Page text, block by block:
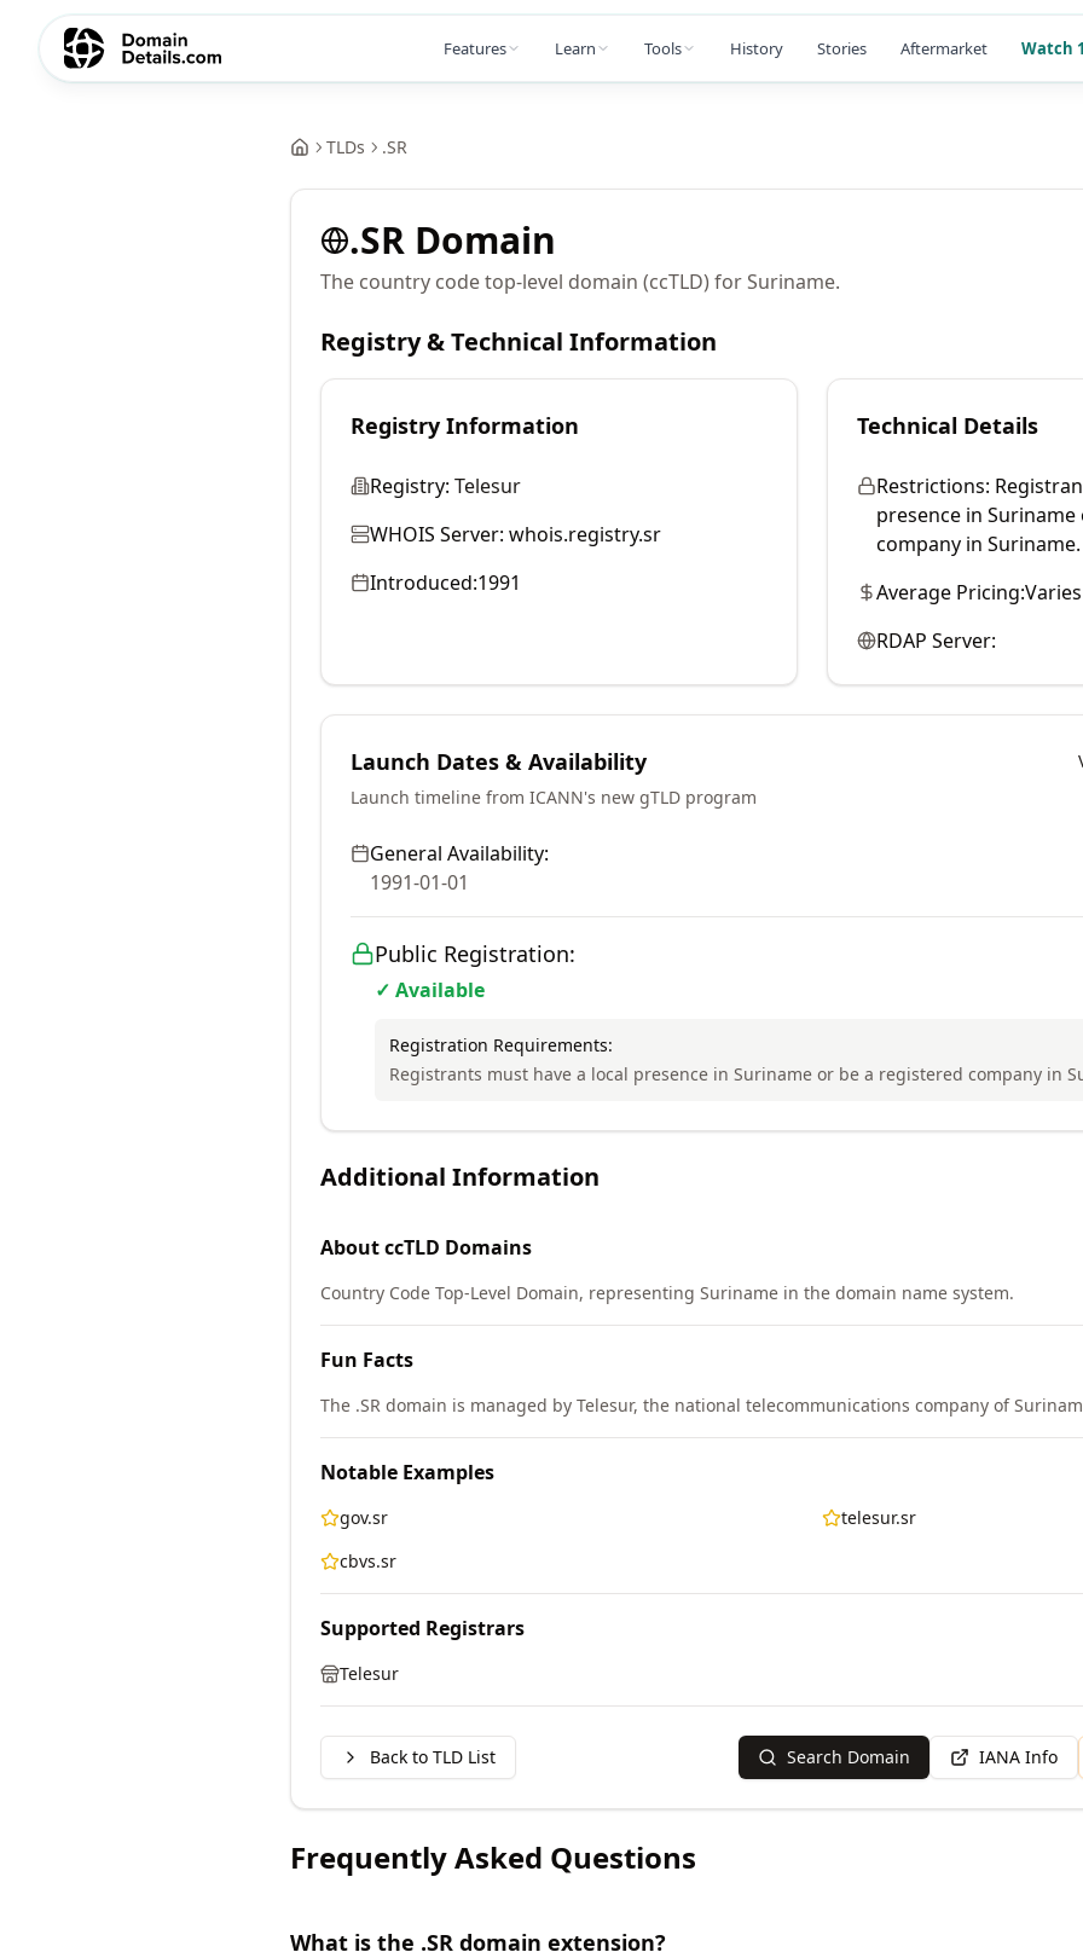
Features Learn Tools History Stories Aftermarket Watch
TLDs .SR
.SR Domain
The country code top-level domain (ccTLD) for Suriname.
Registry & Technical Information
Registry Information
Registry: Telesur
WHOIS Server: whois.registry.sr
Introduced:1991
Technical Details
Restrictions:
presence in
company in Suriname.
Average Pricing:Varies
RDAP Server:
Launch Dates & Availability
Launch timeline from ICANN's new gTLD program
General Availability:
1991-01-01
Public Registration:
✓ Available
Registration Requirements:
Registrants must have a local presence in Suriname or be a registered company in
Additional Information
AboutccTLD Domains
Country Code Top-Level Domain, representing Suriname in the domain name system.
Fun Facts
The .SR domain is managed by Telesur, the national telecommunications company of
Notable Examples
gov.sr
telesur.sr
cbvs.sr
Supported Registrars
Telesur
Back to TLD List Search Domain IANA Info
Frequently Asked Questions
What is the .SR domain extension?